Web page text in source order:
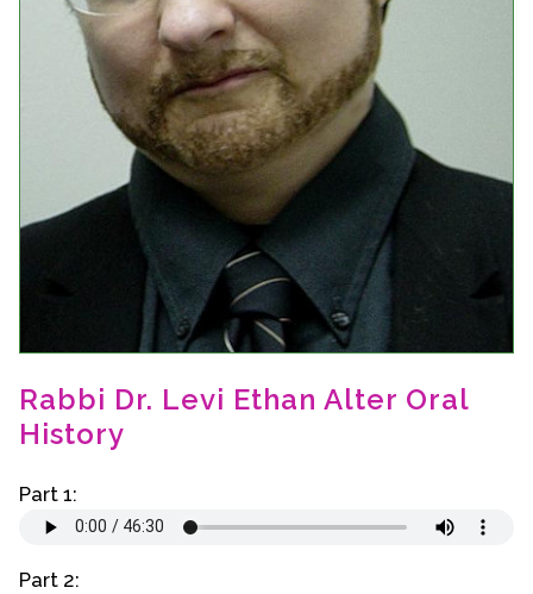
GALA Celebration Videos
Education
Online Exhibitions
Teaching Resources
Book Shelf
Awards & Prizes
Resources
Contact Us
Rabbi Dr. Levi Ethan Alter Oral
History
Part 1:
Part 2: